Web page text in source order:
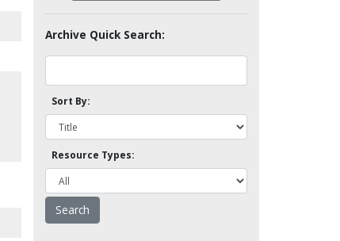
Archive Quick Search:
Sort By:
Resource Types: